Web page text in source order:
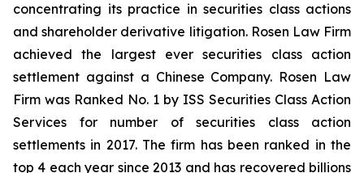
concentrating its practice in securities class actions
and shareholder derivative litigation. Rosen Law Firm
achieved the largest ever securities class action
settlement against a Chinese Company. Rosen Law
Firm was Ranked No. 1 by ISS Securities Class Action
Services for number of securities class action
settlements in 2017. The firm has been ranked in the
top 4 each year since 2013 and has recovered billions